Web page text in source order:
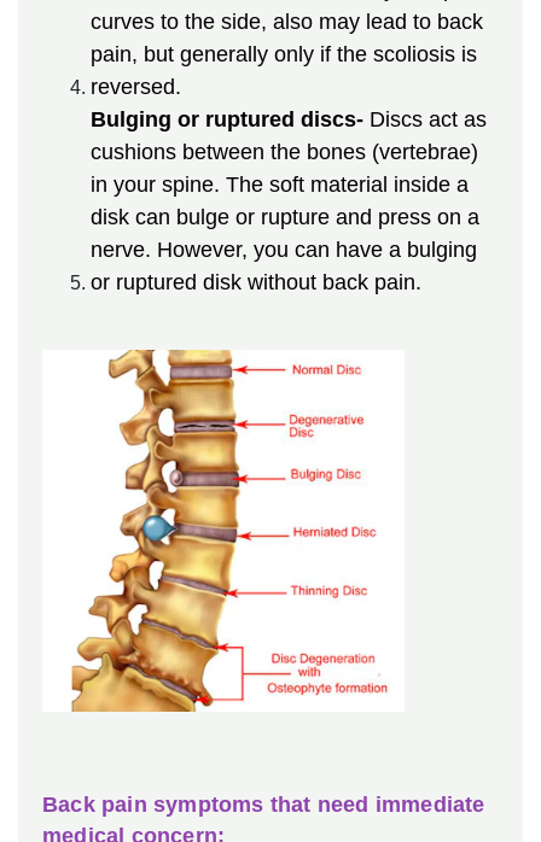
curves to the side, also may lead to back
pain, but generally only if the scoliosis is
reversed.
Bulging or ruptured discs- Discs act as
cushions between the bones (vertebrae)
in your spine. The soft material inside a
disk can bulge or rupture and press on a
nerve. However, you can have a bulging
or ruptured disk without back pain.
Back pain symptoms that need immediate
medical concern: